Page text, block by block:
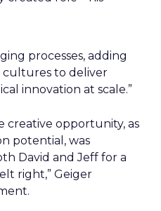
processes, adding
cultures to deliver
innovation at scale.”
creative opportunity, as
potential, was
David and Jeff for a
right,” Geiger